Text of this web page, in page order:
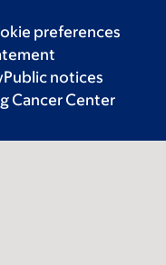
preferences
Public notices
Cancer Center